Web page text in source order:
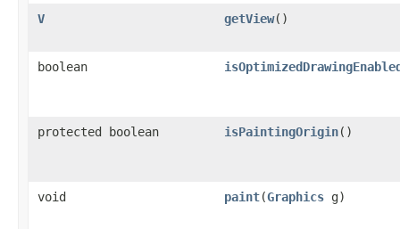
V getView()
boolean
protected boolean isPaintingOrigin()
void paint(Graphics g)